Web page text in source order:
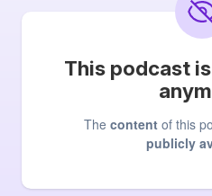
This podcast is
The content of this
publicly